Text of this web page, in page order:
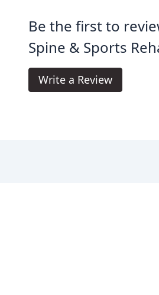
Be the first to
Spine & Sports
Write a Review